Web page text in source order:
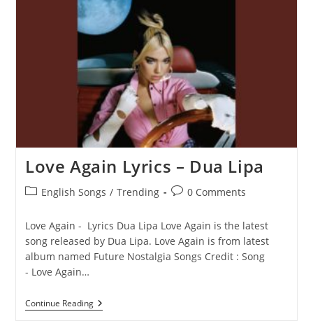
Dua
Lipa
Love Again Lyrics – Dua Lipa
PostEnglish Songs / Trending
Post0 Comments
Love Again - Lyrics Dua Lipa Love Again is the latest
song released by Dua Lipa. Love Again is from latest
album named Future Nostalgia Songs Credit : Song
- Love Again…
Continue ReadingLove
Again